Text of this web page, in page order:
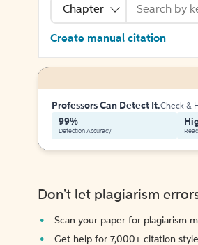
Chapter
Create manual citation
Professors Can Detect It.Check &
99%
Detection Accuracy
Don't let plagiarism
Scan your paper for plagiarism
Get help for 7,000+ citation